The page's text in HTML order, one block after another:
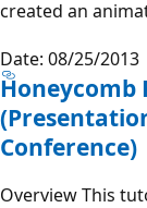
created an
Date: 08/25/2013
Honeycomb
Conference)
Overview This